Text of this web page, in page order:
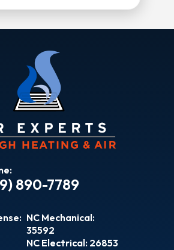
890-7789
NC Mechanical:
35592
NC Electrical: 26853